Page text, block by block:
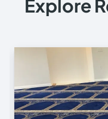
Explore